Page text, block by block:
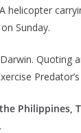
helicopter
Sunday.
Quoting
Predator’s
Philippines,